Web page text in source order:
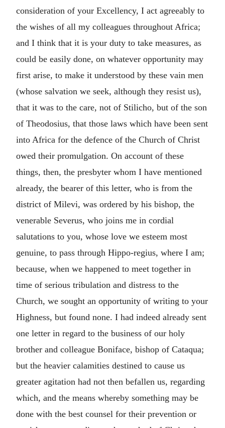
consideration of your Excellency, I act agreeably to
the wishes of all my colleagues throughout Africa;
and I think that it is your duty to take measures, as
could be easily done, on whatever opportunity may
first arise, to make it understood by these vain men
(whose salvation we seek, although they resist us),
that it was to the care, not of Stilicho, but of the son
of Theodosius, that those laws which have been sent
into Africa for the defence of the Church of Christ
owed their promulgation. On account of these
things, then, the presbyter whom I have mentioned
already, the bearer of this letter, who is from the
district of Milevi, was ordered by his bishop, the
venerable Severus, who joins me in cordial
salutations to you, whose love we esteem most
genuine, to pass through Hippo-regius, where I am;
because, when we happened to meet together in
time of serious tribulation and distress to the
Church, we sought an opportunity of writing to your
Highness, but found none. I had indeed already sent
one letter in regard to the business of our holy
brother and colleague Boniface, bishop of Cataqua;
but the heavier calamities destined to cause us
greater agitation had not then befallen us, regarding
which, and the means whereby something may be
done with the best counsel for their prevention or